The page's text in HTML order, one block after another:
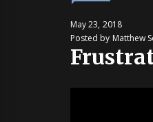
May 23, 2018
Posted by Matthew